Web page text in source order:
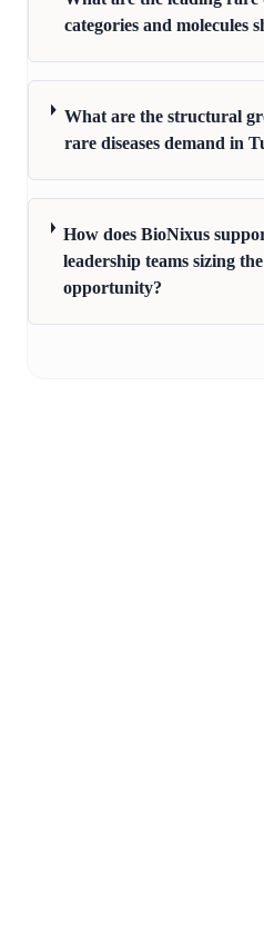
categories and molecules
What are the structural
rare diseases demand in
How does BioNixus
leadership teams sizing
opportunity?